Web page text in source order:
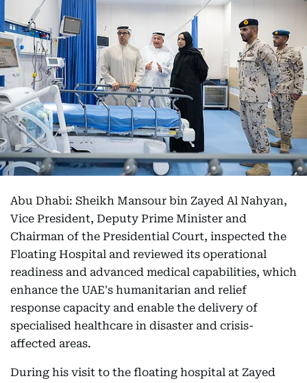
Abu Dhabi: Sheikh Mansour bin Zayed Al Nahyan,
Vice President, Deputy Prime Minister and
Chairman of the Presidential Court, inspected the
Floating Hospital and reviewed its operational
readiness and advanced medical capabilities, which
enhance the UAE's humanitarian and relief
response capacity and enable the delivery of
specialised healthcare in disaster and crisis-
affected areas.
During his visit to the floating hospital at Zayed